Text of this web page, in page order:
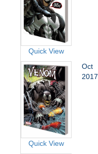
Quick View
Quick View
Oct
2017